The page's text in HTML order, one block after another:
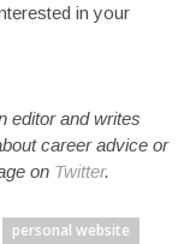
in your
editor and writes
career advice or
on Twitter.
personal website